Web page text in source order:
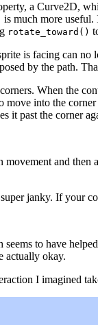
a Curve2D,
is much more useful.
rotate_toward()
is facing can
by the path.
When the
into the
it past the corner
and then
janky. If your
seems to have
actually okay.
I imagined